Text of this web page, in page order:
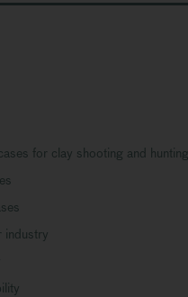
for clay shooting and hunting
industry